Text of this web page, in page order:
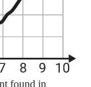
found in